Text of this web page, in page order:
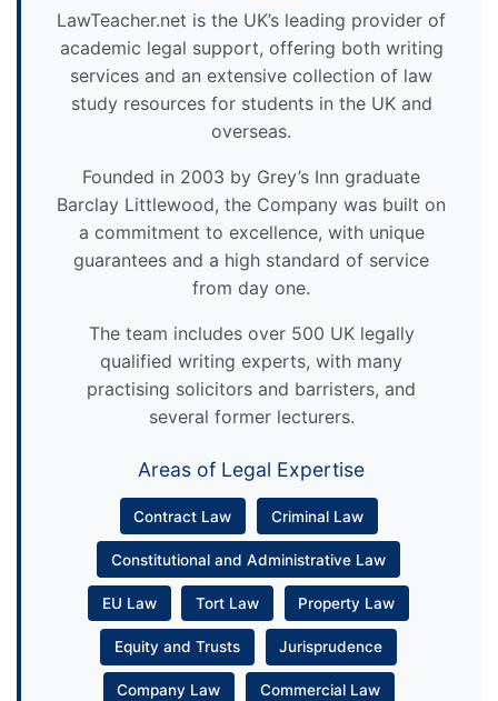
LawTeacher.net is the UK’s leading provider of
academic legal support, offering both writing
services and an extensive collection of law
study resources for students in the UK and
overseas.
Founded in 2003 by Grey’s Inn graduate
Barclay Littlewood, the Company was built on
a commitment to excellence, with unique
guarantees and a high standard of service
from day one.
The team includes over 500 UK legally
qualified writing experts, with many
practising solicitors and barristers, and
several former lecturers.
Areas of Legal Expertise
Contract Law Criminal Law
Constitutional and Administrative Law
EU Law Tort Law Property Law
Equity and Trusts Jurisprudence
Company Law Commercial Law